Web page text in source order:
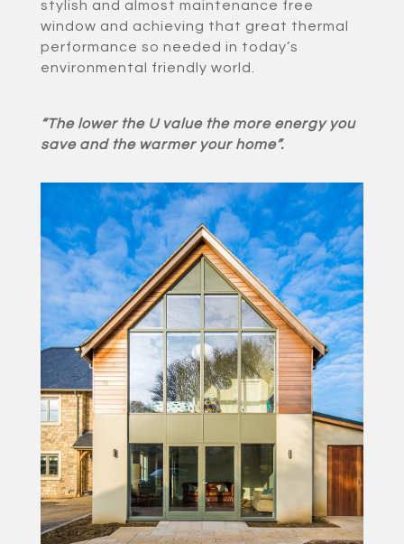
stylish and almost maintenance free
window and achieving that great thermal
performance so needed in today’s
environmental friendly world.
“The lower the U value the more energy you
save and the warmer your home”.